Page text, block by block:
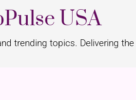
USA
trending topics. Delivering